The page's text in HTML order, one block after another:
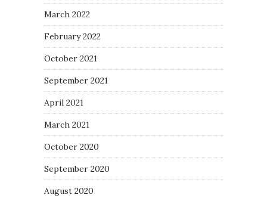
March 2022
February 2022
October 2021
September 2021
April 2021
March 2021
October 2020
September 2020
August 2020